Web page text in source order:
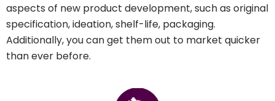
aspects of new product development, such as original
specification, ideation, shelf-life, packaging.
Additionally, you can get them out to market quicker
than ever before.